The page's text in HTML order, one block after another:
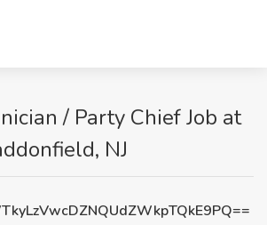
/ Party Chief Job at
NJ